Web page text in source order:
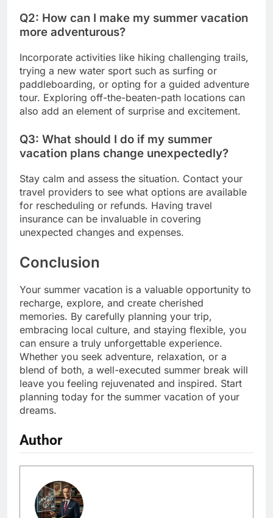
Q2: How can I make my summer vacation
more adventurous?
Incorporate activities like hiking challenging trails,
trying a new water sport such as surfing or
paddleboarding, or opting for a guided adventure
tour. Exploring off-the-beaten-path locations can
also add an element of surprise and excitement.
Q3: What should I do if my summer
vacation plans change unexpectedly?
Stay calm and assess the situation. Contact your
travel providers to see what options are available
for rescheduling or refunds. Having travel
insurance can be invaluable in covering
unexpected changes and expenses.
Conclusion
Your summer vacation is a valuable opportunity to
recharge, explore, and create cherished
memories. By carefully planning your trip,
embracing local culture, and staying flexible, you
can ensure a truly unforgettable experience.
Whether you seek adventure, relaxation, or a
blend of both, a well-executed summer break will
leave you feeling rejuvenated and inspired. Start
planning today for the summer vacation of your
dreams.
Author